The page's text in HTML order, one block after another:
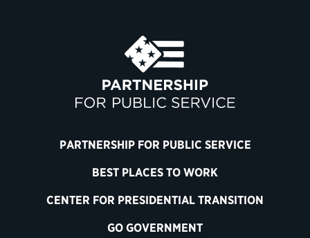
PARTNERSHIP FOR PUBLIC SERVICE
BEST PLACES TO WORK
CENTER FOR PRESIDENTIAL TRANSITION
GO GOVERNMENT